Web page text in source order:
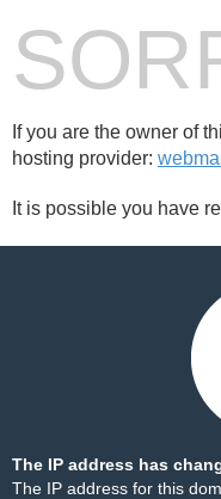
If you are the owner of
hosting provider:
It is possible you have
The IP address has
The IP address for this